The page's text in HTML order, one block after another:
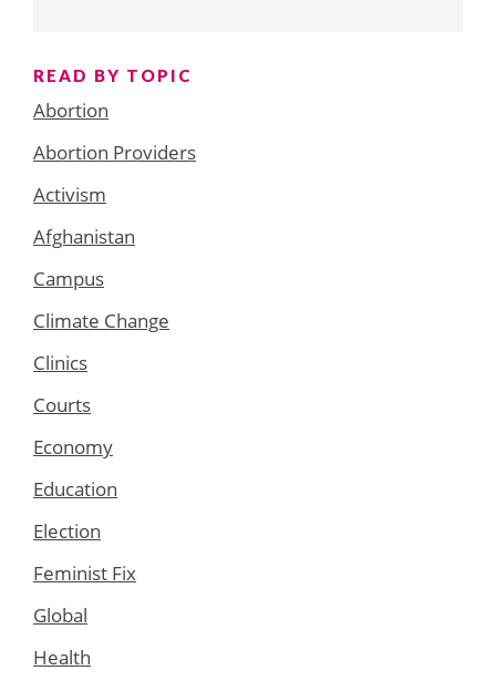
READ BY TOPIC
Abortion
Abortion Providers
Activism
Afghanistan
Campus
Climate Change
Clinics
Courts
Economy
Education
Election
Feminist Fix
Global
Health